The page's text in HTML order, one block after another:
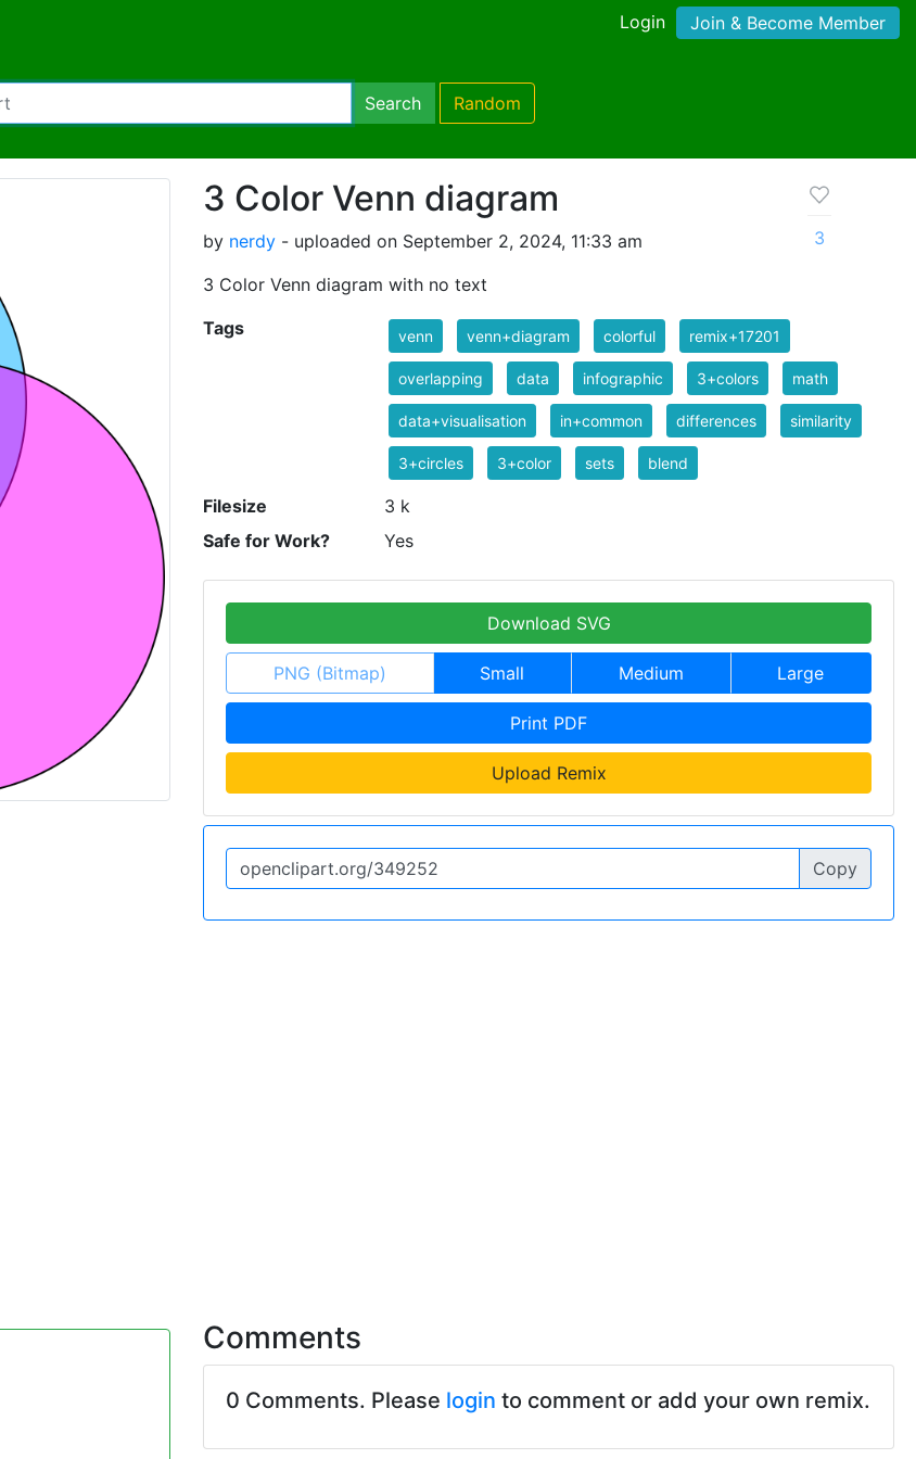
Login Join & Become Member
Search Random
3 Color Venn diagram
by nerdy - uploaded on September 2, 2024, 11:33 am
3 Color Venn diagram with no text
3
Tags venn venn+diagram colorful remix+17201
overlapping data infographic 3+colors math
data+visualisation in+common differences similarity
3+circles 3+color sets blend
Filesize
3 k
Safe for Work?
Yes
Download SVG
PNG (Bitmap) Small Medium Large
Print PDF
Upload Remix
Copy
Comments
0 Comments. Please login to comment or add your own remix.